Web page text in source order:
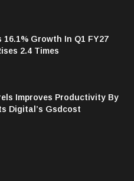
Three-Day
For New Batch
16.1% Growth In Q1 FY27
2.4 Times
Improves Productivity By
Digital’s Gsdcost